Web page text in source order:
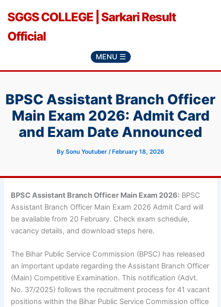
SGGS COLLEGE | Sarkari Result
Official
MENU ☰
content
BPSC Assistant Branch Officer
Main Exam 2026: Admit Card
and Exam Date Announced
By Sonu Youtuber / February 18, 2026
BPSC Assistant Branch Officer Main Exam 2026: BPSC
Assistant Branch Officer Main Exam 2026 Admit Card will
be available from 20 February. Check exam schedule,
vacancy details, and download steps here.
The Bihar Public Service Commission (BPSC) has released
an important update regarding the Assistant Branch Officer
(Main) Competitive Examination. This notification (Advt.
No. 37/2025) follows the recruitment process for 41 vacant
positions within the Bihar Public Service Commission office